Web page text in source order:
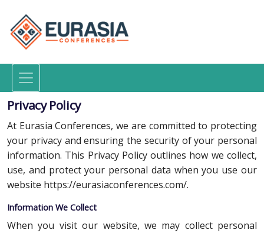
Privacy Policy
At Eurasia Conferences, we are committed to protecting
your privacy and ensuring the security of your personal
information. This Privacy Policy outlines how we collect,
use, and protect your personal data when you use our
website https://eurasiaconferences.com/.
Information We Collect
When you visit our website, we may collect personal